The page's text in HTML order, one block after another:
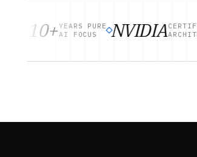
10+YEARS PURE
AI FOCUS
NVIDIAARCHITECT